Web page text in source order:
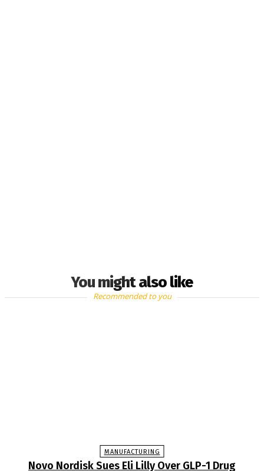
You might also like
Recommended to you
MANUFACTURING
Novo Nordisk Sues Eli Lilly Over GLP-1 Drug